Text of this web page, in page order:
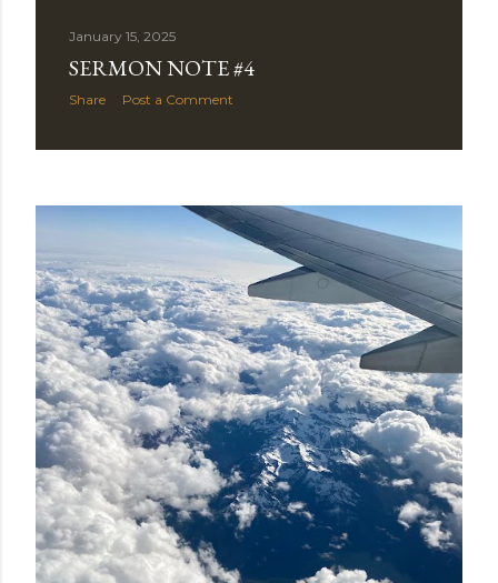
January 15, 2025
SERMON NOTE #4
Share Post a Comment